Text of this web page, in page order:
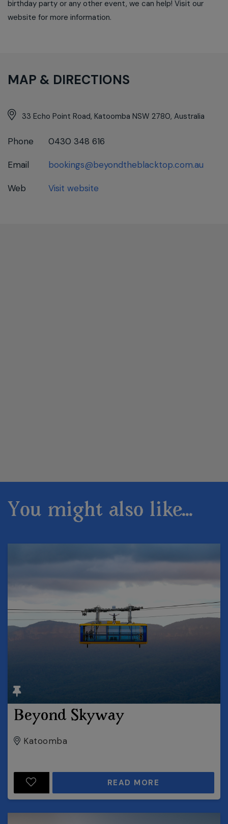
birthday party or any other event, we can help! Visit our
website for more information.
MAP & DIRECTIONS
33 Echo Point Road, Katoomba NSW 2780, Australia
Phone 0430 348 616
Email bookings@beyondtheblacktop.com.au
Web Visit website
You might also like...
Beyond Skyway
Katoomba
READ MORE